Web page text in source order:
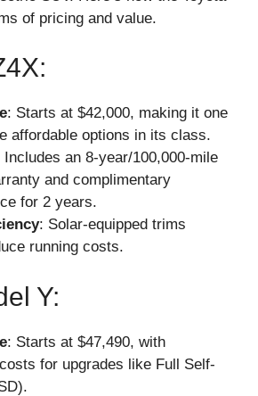
of pricing and value.
: Starts at $42,000, making it one
affordable options in its class.
Includes an 8-year/100,000-mile
and complimentary
for 2 years.
: Solar-equipped trims
running costs.
Y:
: Starts at $47,490, with
for upgrades like Full Self-